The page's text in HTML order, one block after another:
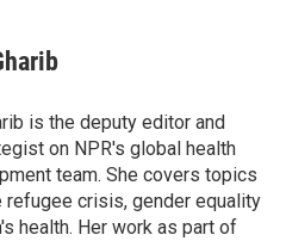
is the deputy editor and
on NPR's global health
team. She covers topics
refugee crisis, gender equality
health. Her work as part of